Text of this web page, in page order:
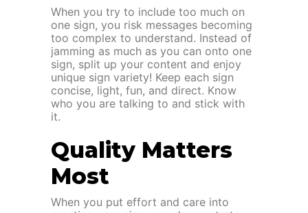
When you try to include too much on
one sign, you risk messages becoming
too complex to understand. Instead of
jamming as much as you can onto one
sign, split up your content and enjoy
unique sign variety! Keep each sign
concise, light, fun, and direct. Know
who you are talking to and stick with
it.
Quality Matters
Most
When you put effort and care into